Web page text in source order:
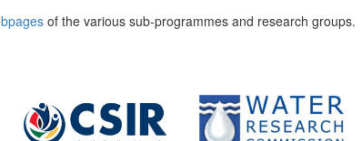
of the various sub-programmes and research groups.